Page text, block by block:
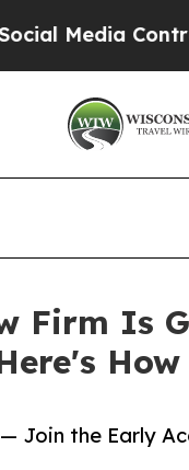
Controls for
Firm Is
How
Join the Early